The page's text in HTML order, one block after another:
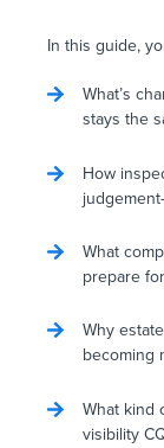
In this guide,
What’s
stays the
How
What
prepare
Why
becoming
What kind
visibility